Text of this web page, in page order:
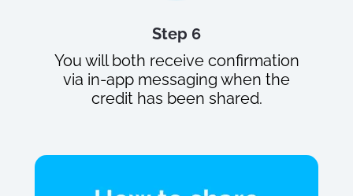
Step 6
You will both receive confirmation
via in-app messaging when the
credit has been shared.